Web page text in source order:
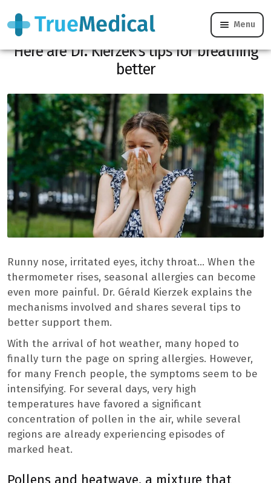
Menu
Allergies get worse with the heatwave!
Here are Dr. Kierzek’s tips for breathing
better
Runny nose, irritated eyes, itchy throat… When the
thermometer rises, seasonal allergies can become
even more painful. Dr. Gérald Kierzek explains the
mechanisms involved and shares several tips to
better support them.
With the arrival of hot weather, many hoped to
finally turn the page on spring allergies. However,
for many French people, the symptoms seem to be
intensifying. For several days, very high
temperatures have favored a significant
concentration of pollen in the air, while several
regions are already experiencing episodes of
marked heat.